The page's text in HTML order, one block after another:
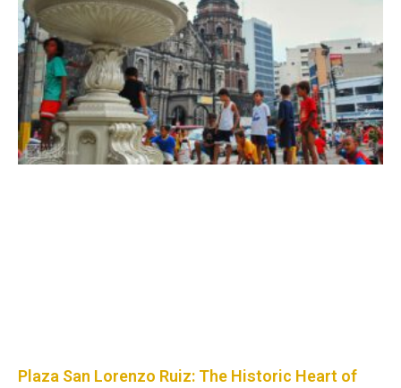
Plaza San Lorenzo Ruiz: The Historic Heart of